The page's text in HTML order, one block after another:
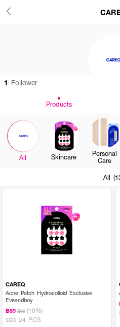
1 Follower
Products
All Skincare Personal
Care
All
CAREQ
Acne Patch Hydrocolloid Exclusive
Eveandboy
฿89 ฿99 (10%)
size 24 PCS